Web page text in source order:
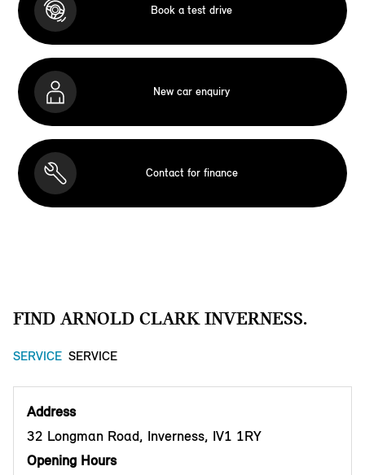
Book a test drive
New car enquiry
Contact for finance
FIND ARNOLD CLARK INVERNESS.
SERVICE SERVICE
Address
32 Longman Road, Inverness, IV1 1RY
Opening Hours